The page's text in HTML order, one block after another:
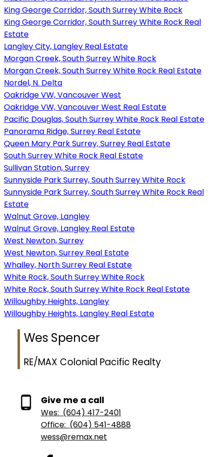
King George Corridor, South Surrey White Rock
King George Corridor, South Surrey White Rock Real
Estate
Langley City, Langley Real Estate
Morgan Creek, South Surrey White Rock
Morgan Creek, South Surrey White Rock Real Estate
Nordel, N. Delta
Oakridge VW, Vancouver West
Oakridge VW, Vancouver West Real Estate
Pacific Douglas, South Surrey White Rock Real Estate
Panorama Ridge, Surrey Real Estate
Queen Mary Park Surrey, Surrey Real Estate
South Surrey White Rock Real Estate
Sullivan Station, Surrey
Sunnyside Park Surrey, South Surrey White Rock
Sunnyside Park Surrey, South Surrey White Rock Real
Estate
Walnut Grove, Langley
Walnut Grove, Langley Real Estate
West Newton, Surrey
West Newton, Surrey Real Estate
Whalley, North Surrey Real Estate
White Rock, South Surrey White Rock
White Rock, South Surrey White Rock Real Estate
Willoughby Heights, Langley
Willoughby Heights, Langley Real Estate
Wes Spencer
RE/MAX Colonial Pacific Realty
Give me a call
Wes: (604) 417-2401
Office: (604) 541-4888
wess@remax.net